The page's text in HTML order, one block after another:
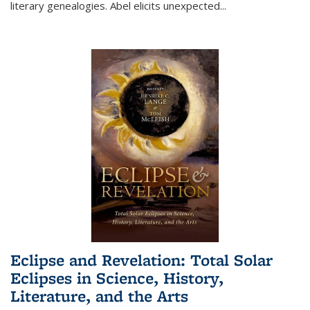
literary genealogies. Abel elicits unexpected...
Eclipse and Revelation: Total Solar
Eclipses in Science, History,
Literature, and the Arts